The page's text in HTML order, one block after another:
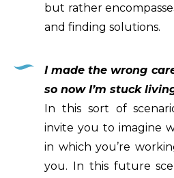
but rather
and finding solutions.
I made the wrong
so now I’m stuck
In this sort of
invite you to imagine
in which you’re
you. In this future